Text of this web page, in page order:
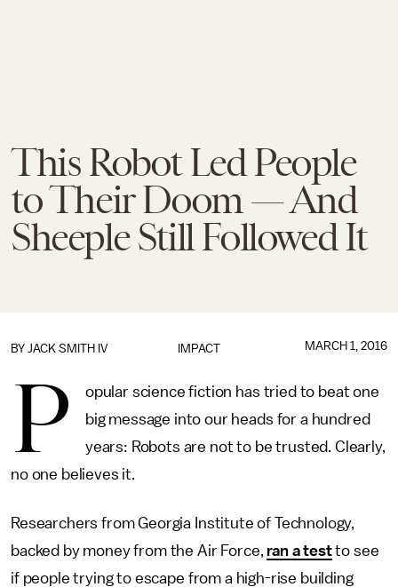
This Robot Led People
to Their Doom — And
Sheeple Still Followed It
IMPACT
BY JACK SMITH IV MARCH 1, 2016
P
opular science fiction has tried to beat one
big message into our heads for a hundred
years: Robots are not to be trusted. Clearly,
no one believes it.
Researchers from Georgia Institute of Technology,
backed by money from the Air Force, ran a testto see
if people trying to escape from a high-rise building